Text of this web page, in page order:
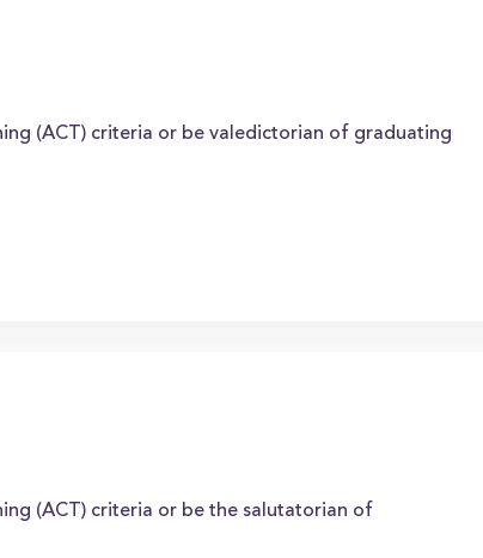
(ACT) criteria or be valedictorian of graduating
(ACT) criteria or be the salutatorian of